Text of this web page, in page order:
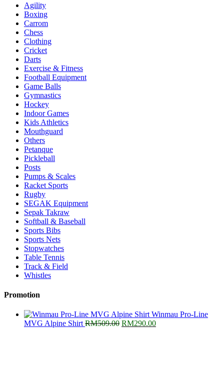
Agility
Boxing
Carrom
Chess
Clothing
Cricket
Darts
Exercise & Fitness
Football Equipment
Game Balls
Gymnastics
Hockey
Indoor Games
Kids Athletics
Mouthguard
Others
Petanque
Pickleball
Posts
Pumps & Scales
Racket Sports
Rugby
SEGAK Equipment
Sepak Takraw
Softball & Baseball
Sports Bibs
Sports Nets
Stopwatches
Table Tennis
Track & Field
Whistles
Promotion
Winmau Pro-Line
MVG Alpine Shirt RM509.00 Original
RM290.00Current